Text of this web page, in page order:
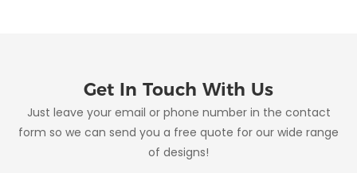
Get In Touch With Us
Just leave your email or phone number in the contact
form so we can send you a free quote for our wide range
of designs!